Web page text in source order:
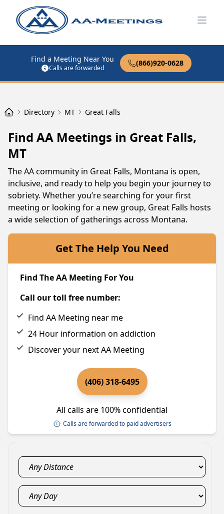
Find a Meeting Near You
Calls are forwarded
(866)920-0628
Directory MT Great Falls
Find AA Meetings in Great Falls,
MT
The AA community in Great Falls, Montana is open,
inclusive, and ready to help you begin your journey to
sobriety. Whether you’re searching for your first
meeting or looking for a new group, Great Falls hosts
a wide selection of gatherings across Montana.
Get The Help You Need
Find The AA Meeting For You
Call our toll free number:
Find AA Meeting near me
24 Hour information on addiction
Discover your next AA Meeting
(406) 318-6495
All calls are 100% confidential
Calls are forwarded to paid advertisers